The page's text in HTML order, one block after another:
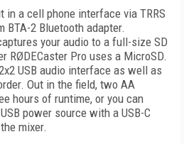
in a cell phone interface via TRRS
BTA-2 Bluetooth adapter.
your audio to a full-size SD
RØDECaster Pro uses a MicroSD.
USB audio interface as well as
Out in the field, two AA
hours of runtime, or you can
power source with a USB-C
mixer.